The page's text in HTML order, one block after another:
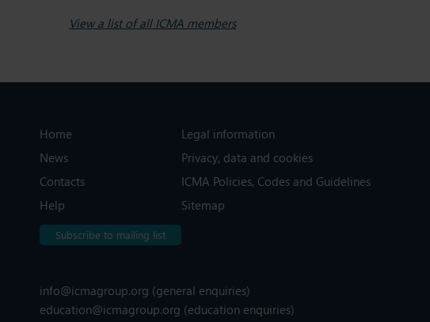
View a list of all ICMA members
Home
News
Contacts
Help
Subscribe to mailing list
Legal information
Privacy, data and cookies
ICMA Policies, Codes and Guidelines
Sitemap
info@icmagroup.org (general enquiries)
education@icmagroup.org (education enquiries)